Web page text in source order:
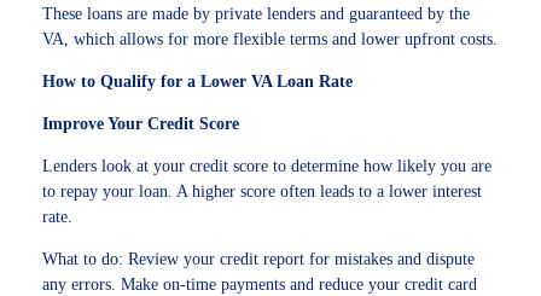
These loans are made by private lenders and guaranteed by the
VA, which allows for more flexible terms and lower upfront costs.
How to Qualify for a Lower VA Loan Rate
Improve Your Credit Score
Lenders look at your credit score to determine how likely you are
to repay your loan. A higher score often leads to a lower interest
rate.
What to do: Review your credit report for mistakes and dispute
any errors. Make on-time payments and reduce your credit card